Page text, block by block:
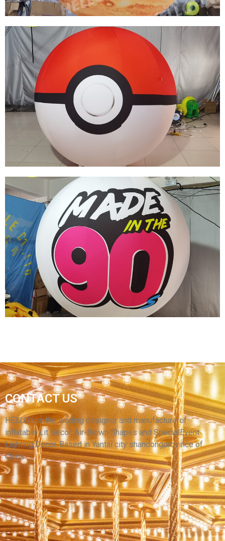
OUTDOOR GIANT INFLATABLE GLOBE MOON
BALL LED INFLATABLE BALL INFLATABLE
PLANET
View More
CUSTOM HIGH QUALITY INFLATABLE
BALLOONS RED AND WHITE INFLATABLE
BALLOONS FOR SALE
View More
WHOLESALE PRICE CUSTOM DECORATIVE
INFLATABLE BALLOONS HANGABLE
INFLATABLE BALL FOR EVENTS
View More
CONTACT US
HELLO’s is the leading designer and manufacturerof
inflatable Lit Decor, Air-Blown Shapes and SpecialEvent
Lighting Decor. Based in Yantai city shandongprovince of
China.